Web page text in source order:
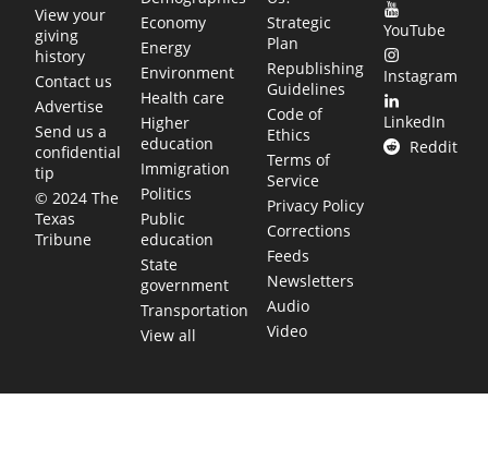
View your
giving
history
Contact us
Advertise
Send us a
confidential
tip
© 2024 The
Texas
Tribune
Economy
Energy
Environment
Health care
Higher
education
Immigration
Politics
Public
education
State
government
Transportation
View all
Strategic
Plan
Republishing
Guidelines
Code of
Ethics
Terms of
Service
Privacy Policy
Corrections
Feeds
Newsletters
Audio
Video
YouTube
Instagram
LinkedIn
Reddit